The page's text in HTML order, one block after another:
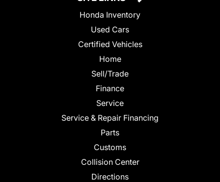
Honda Inventory
Used Cars
Certified Vehicles
Home
Sell/Trade
Finance
Service
Service & Repair Financing
Parts
Customs
Collision Center
Directions